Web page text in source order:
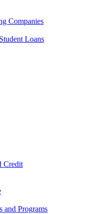
Companies
Loans
Credit
and Programs